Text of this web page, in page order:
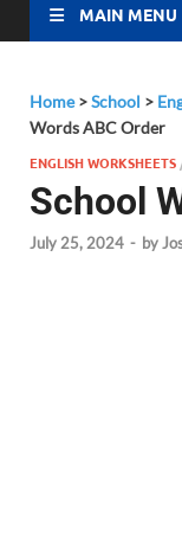
MAIN MENU
Home>School >
Words ABC Order
ENGLISH WORKSHEETS
School
July 25, 2024 - by